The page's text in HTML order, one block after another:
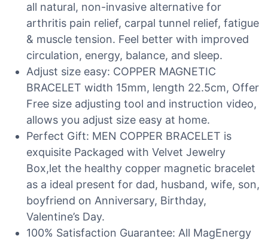
all natural, non-invasive alternative for
arthritis pain relief, carpal tunnel relief, fatigue
& muscle tension. Feel better with improved
circulation, energy, balance, and sleep.
Adjust size easy: COPPER MAGNETIC
BRACELET width 15mm, length 22.5cm, Offer
Free size adjusting tool and instruction video,
allows you adjust size easy at home.
Perfect Gift: MEN COPPER BRACELET is
exquisite Packaged with Velvet Jewelry
Box,let the healthy copper magnetic bracelet
as a ideal present for dad, husband, wife, son,
boyfriend on Anniversary, Birthday,
Valentine’s Day.
100% Satisfaction Guarantee: All MagEnergy